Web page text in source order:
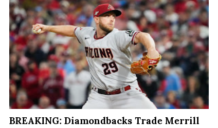
BREAKING: Diamondbacks Trade Merrill